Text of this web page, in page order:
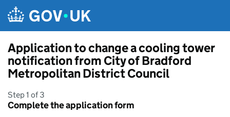
Application to change a cooling tower
notification from City of Bradford
Metropolitan District Council
Step 1 of 3
Complete the application form